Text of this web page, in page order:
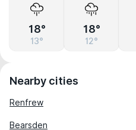
18°
13°
18°
12°
Nearby cities
Renfrew
Bearsden